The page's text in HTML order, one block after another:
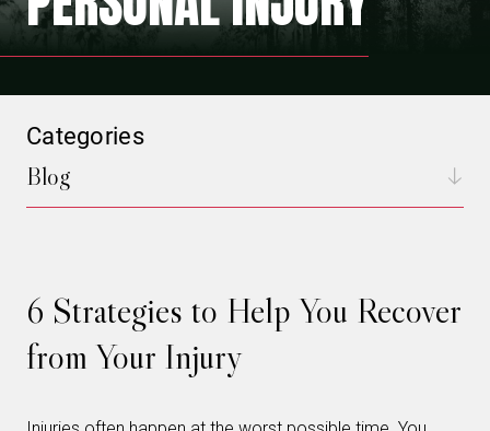
6 Strategies to Help You Recover
from Your Injury
Categories
Blog